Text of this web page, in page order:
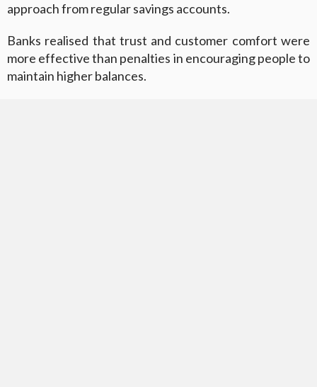
approach from regular savings accounts.
Banks realised that trust and customer comfort were
more effective than penalties in encouraging people to
maintain higher balances.